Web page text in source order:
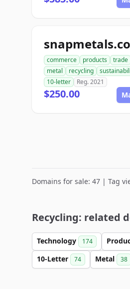
commerce products trade
metal
recycling
10-letter
Reg. 2021
$250.00
Domains for sale: 47 | Tag
Recycling: related
Technology 174
10-Letter 74 Metal 38